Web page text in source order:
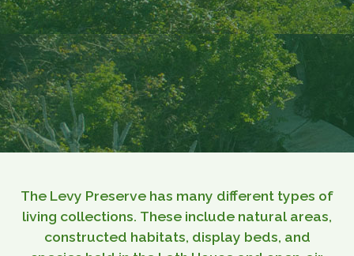
The Levy Preserve has many different types of
living collections. These include natural areas,
constructed habitats, display beds, and